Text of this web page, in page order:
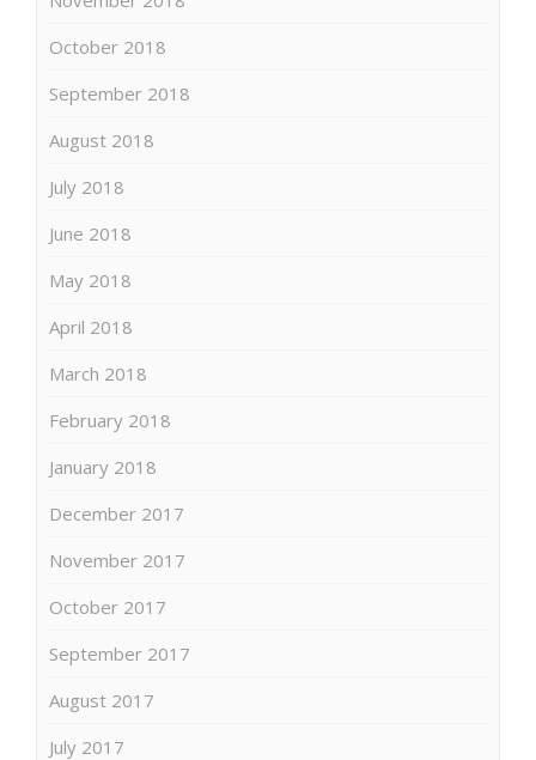
October 2018
September 2018
August 2018
July 2018
June 2018
May 2018
April 2018
March 2018
February 2018
January 2018
December 2017
November 2017
October 2017
September 2017
August 2017
July 2017